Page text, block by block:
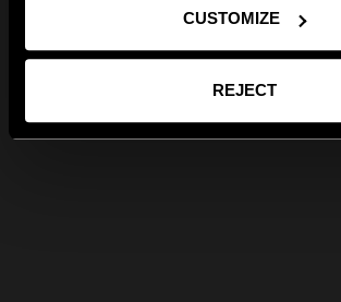
CUSTOMIZE
REJECT